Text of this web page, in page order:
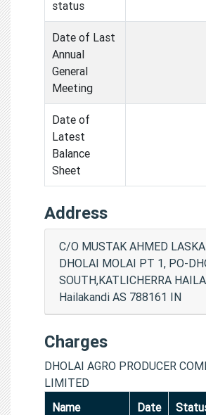
status
Date of Last
Annual
General
Meeting
Date of
Latest
Balance
Sheet
Address
C/O MUSTAK AHMED
DHOLAI MOLAI PT 1, PO-
SOUTH,KATLICHERRA
Hailakandi AS 788161 IN
Charges
DHOLAI AGRO PRODUCER
LIMITED
Name
Date